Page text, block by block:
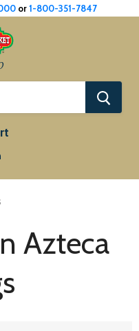
or1-800-351-7847
Azteca